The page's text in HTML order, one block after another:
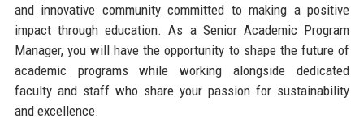
and innovative community committed to making a positive
impact through education. As a Senior Academic Program
Manager, you will have the opportunity to shape the future of
academic programs while working alongside dedicated
faculty and staff who share your passion for sustainability
and excellence.